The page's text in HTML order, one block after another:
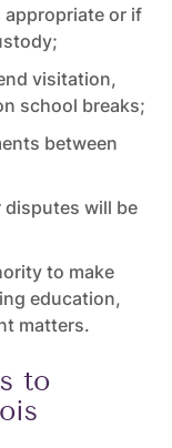
or if
visitation,
school breaks;
between
disputes will be
to make
education,
matters.
to